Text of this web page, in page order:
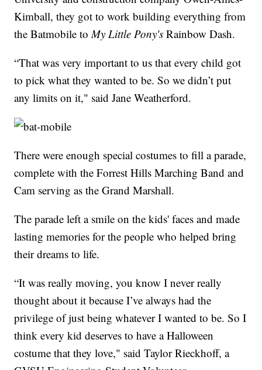
Kimball, they got to work building everything from
the Batmobile toMy Little Pony's Rainbow Dash.
“That was very important to us that every child got
to pick what they wanted to be. So we didn’t put
any limits on it," said Jane Weatherford.
There were enough special costumes to fill a parade,
complete with the Forrest Hills Marching Band and
Cam serving as the Grand Marshall.
The parade left a smile on the kids' faces and made
lasting memories for the people who helped bring
their dreams to life.
“It was really moving, you know I never really
thought about it because I’ve always had the
privilege of just being whatever I wanted to be. So I
think every kid deserves to have a Halloween
costume that they love," said Taylor Rieckhoff, a